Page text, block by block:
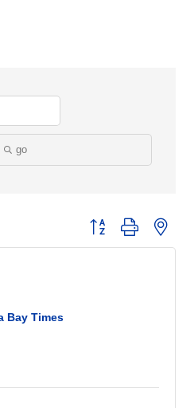
go
Button group with
Bay Times